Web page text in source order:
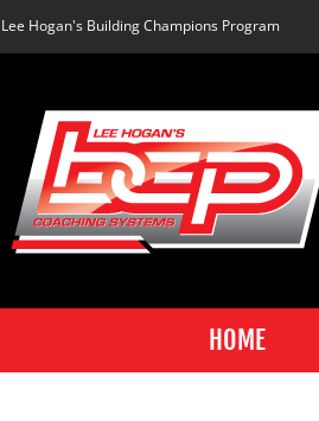
Lee Hogan's Building Champions Program
HOME